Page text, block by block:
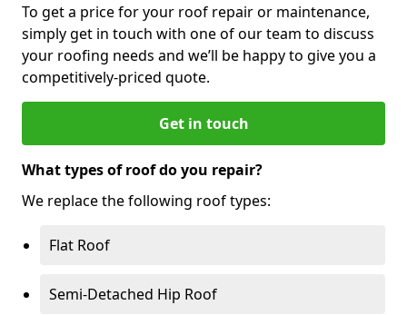
To get a price for your roof repair or maintenance,
simply get in touch with one of our team to discuss
your roofing needs and we’ll be happy to give you a
competitively-priced quote.
Get in touch
What types of roof do you repair?
We replace the following roof types:
Flat Roof
Semi-Detached Hip Roof